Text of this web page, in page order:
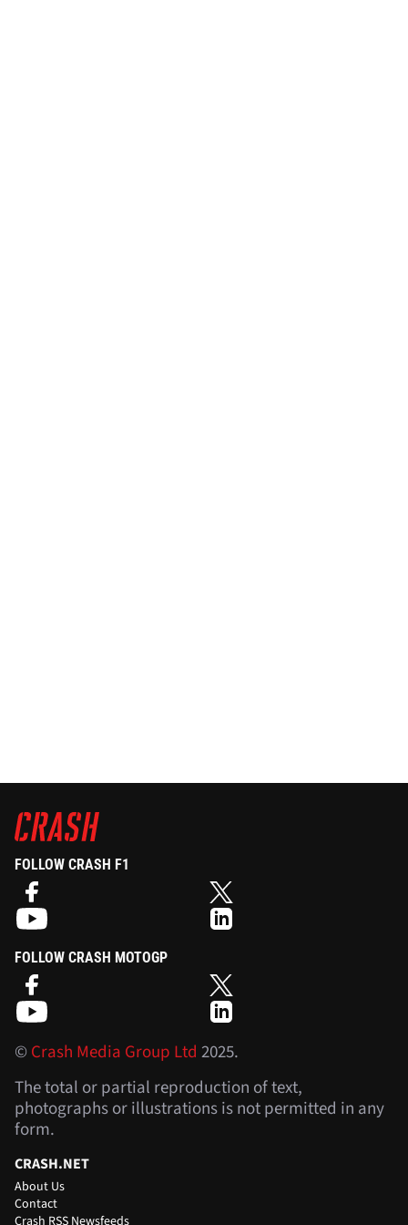
FOLLOW CRASH F1
FOLLOW CRASH MOTOGP
©Crash Media Group Ltd 2025.
The total or partial reproduction of text,
photographs or illustrations is not permitted in any
form.
CRASH.NET
About Us
Contact
Crash RSS Newsfeeds